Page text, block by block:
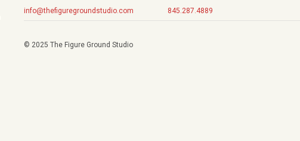
info@thefiguregroundstudio.com
845.287.4889
© 2025 The Figure Ground Studio